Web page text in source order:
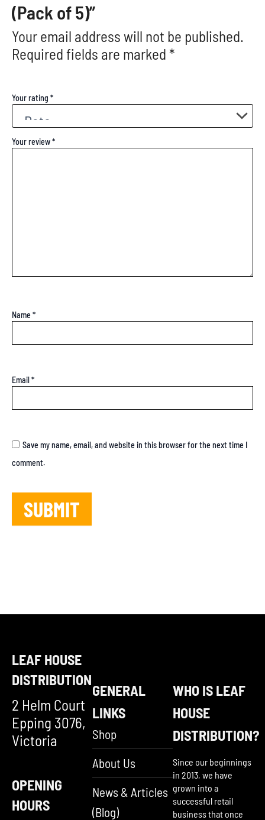
(Pack of 5)”
Your email address will not be published.
Required fields are marked *
Your rating *
Your review*
Name *
Email*
Save my name, email, and website in this browser for the next time I
comment.
LEAF HOUSE
DISTRIBUTION
2 Helm Court
Epping 3076,
Victoria
OPENING
HOURS
GENERAL
LINKS
Shop
About Us
News & Articles
(Blog)
WHO IS LEAF
HOUSE
DISTRIBUTION?
Since our beginnings
in 2013, we have
grown into a
successful retail
business that once